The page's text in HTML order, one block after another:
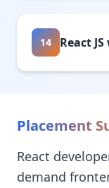
14 React
Placement
React
demand